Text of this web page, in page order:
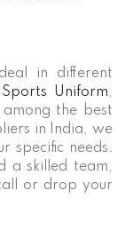
in different
Sports Uniform,
the best
in India, we
specific needs.
a skilled team,
or drop your